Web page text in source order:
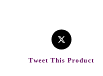
Tweet This Product